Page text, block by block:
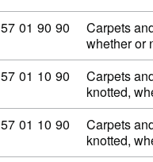
Commodity code: 57 01
57 01 90 90
Carpets
whether or
Commodity code: 57 01
57 01 10 90
Carpets
knotted,
Commodity code: 57 01
57 01 10 90
Carpets
knotted,